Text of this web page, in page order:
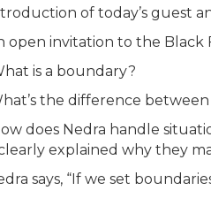
of today’s guest
open invitation to the Black
is a boundary?
the difference
does Nedra handle
explained why they
says, “If we set